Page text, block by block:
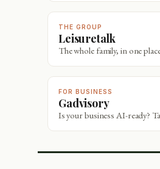
THE GROUP
Leisuretalk
The whole family, in one
FOR BUSINESS
Gadvisory
Is your business AI-ready?